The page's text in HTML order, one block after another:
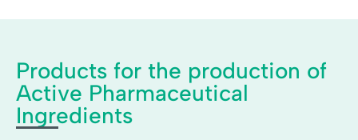
Products for the production of
Active Pharmaceutical
Ingredients